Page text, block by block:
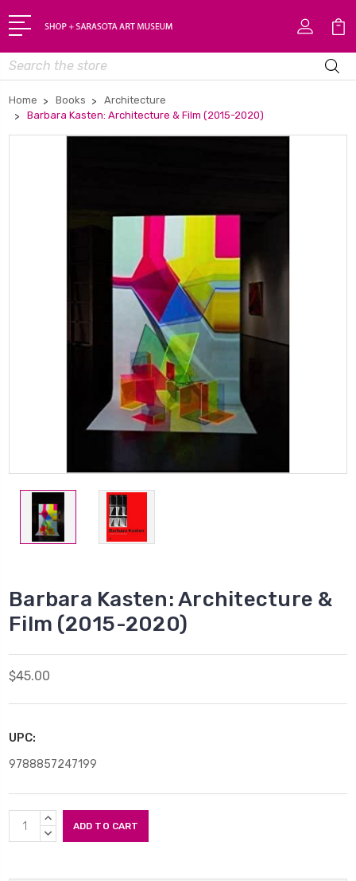
Search
Home Books
Architecture
Barbara Kasten: Architecture & Film (2015-2020)
Barbara Kasten: Architecture &
Film (2015-2020)
$45.00
UPC:
9788857247199
Current
Stock:
INCREASE
QUANTITY:
DECREASE